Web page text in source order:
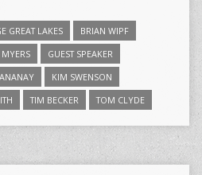
GREAT LAKES
BRIAN WIPF
GUEST SPEAKER
KIM SWENSON
TIM BECKER TOM CLYDE